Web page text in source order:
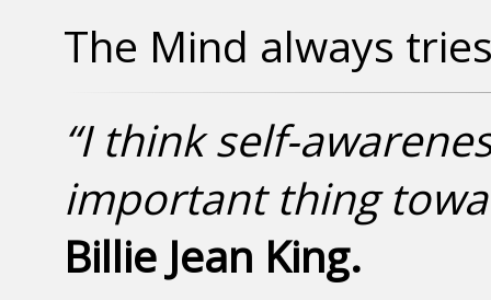
The Mind always
“I think self-
important thing
Billie Jean King.